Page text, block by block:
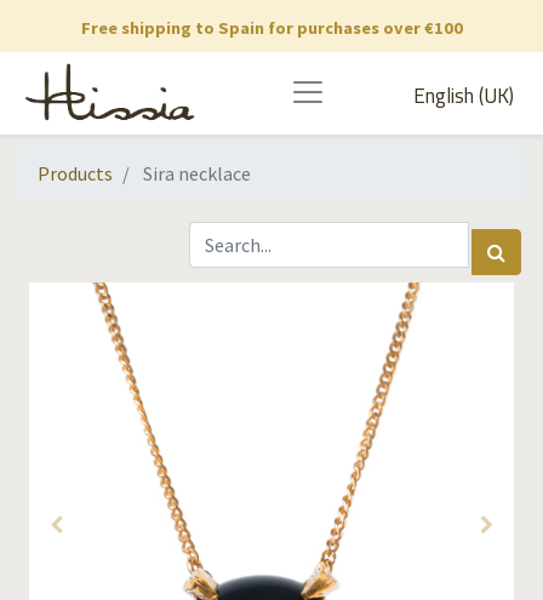
Free shipping to Spain for purchases over €100
English (UK)
Products Sira necklace